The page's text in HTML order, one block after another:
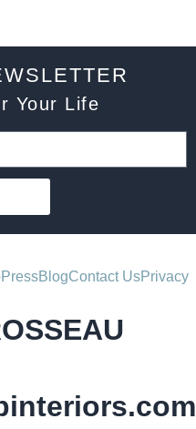
Your Life
PressBlogContact UsPrivacy